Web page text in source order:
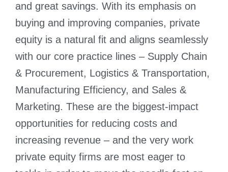
and great savings. With its emphasis on
buying and improving companies, private
equity is a natural fit and aligns seamlessly
with our core practice lines – Supply Chain
& Procurement, Logistics & Transportation,
Manufacturing Efficiency, and Sales &
Marketing. These are the biggest-impact
opportunities for reducing costs and
increasing revenue – and the very work
private equity firms are most eager to